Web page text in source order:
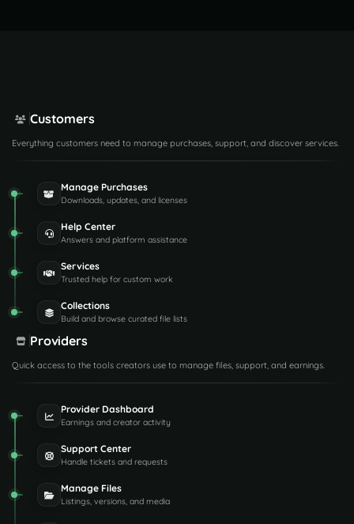
Customers
Everything customers need to manage purchases, support, and discover services.
Manage Purchases
Downloads, updates, and licenses
Help Center
Answers and platform assistance
Services
Trusted help for custom work
Collections
Build and browse curated file lists
Providers
Quick access to the tools creators use to manage files, support, and earnings.
Provider Dashboard
Earnings and creator activity
Support Center
Handle tickets and requests
Manage Files
Listings, versions, and media